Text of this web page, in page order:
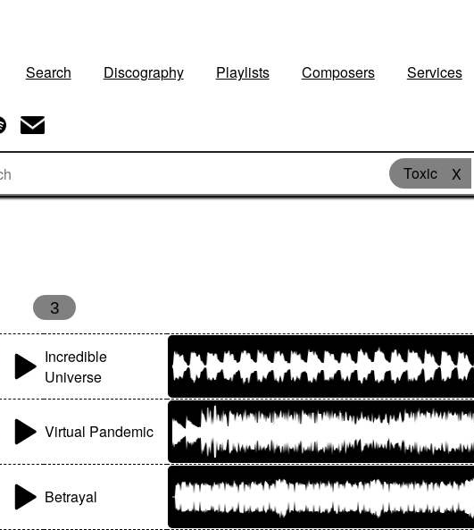
Search Discography Playlists Composers Services
Toxic X
3
Incredible
Universe
Virtual Pandemic
Betrayal